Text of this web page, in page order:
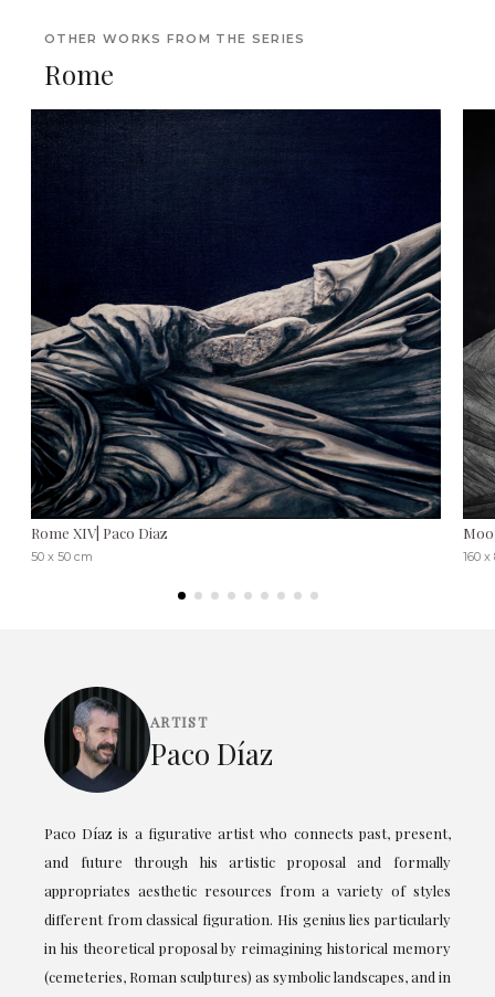
OTHER WORKS FROM THE SERIES
Rome
Rome XIV| Paco Diaz
50 x 50 cm 160
ARTIST
Paco Díaz
Paco Díaz is a figurative artist who connects past, present,
and future through his artistic proposal and formally
appropriates aesthetic resources from a variety of styles
different from classical figuration. His genius lies particularly
in his theoretical proposal by reimagining historical memory
(cemeteries, Roman sculptures) as symbolic landscapes, and in